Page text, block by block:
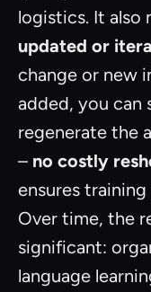
logistics. It also
updated or
change or new
added, you can
regenerate the
– no costly
ensures
Over time, the
significant:
language